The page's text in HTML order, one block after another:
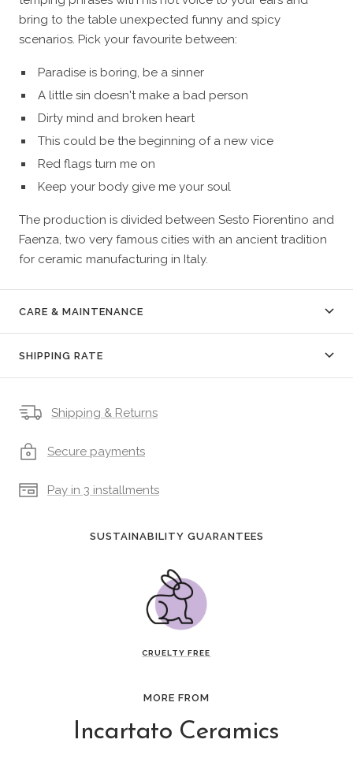
bring to the table unexpected funny and spicy
scenarios. Pick your favourite between:
Paradise is boring, be a sinner
A little sin doesn't make a bad person
Dirty mind and broken heart
This could be the beginning of a new vice
Red flags turn me on
Keep your body give me your soul
The production is divided between Sesto Fiorentino and
Faenza, two very famous cities with an ancient tradition
for ceramic manufacturing in Italy.
CARE & MAINTENANCE
SHIPPING RATE
Shipping & Returns
Secure payments
Pay in 3 installments
SUSTAINABILITY GUARANTEES
CRUELTY FREE
MORE FROM
Incartato Ceramics